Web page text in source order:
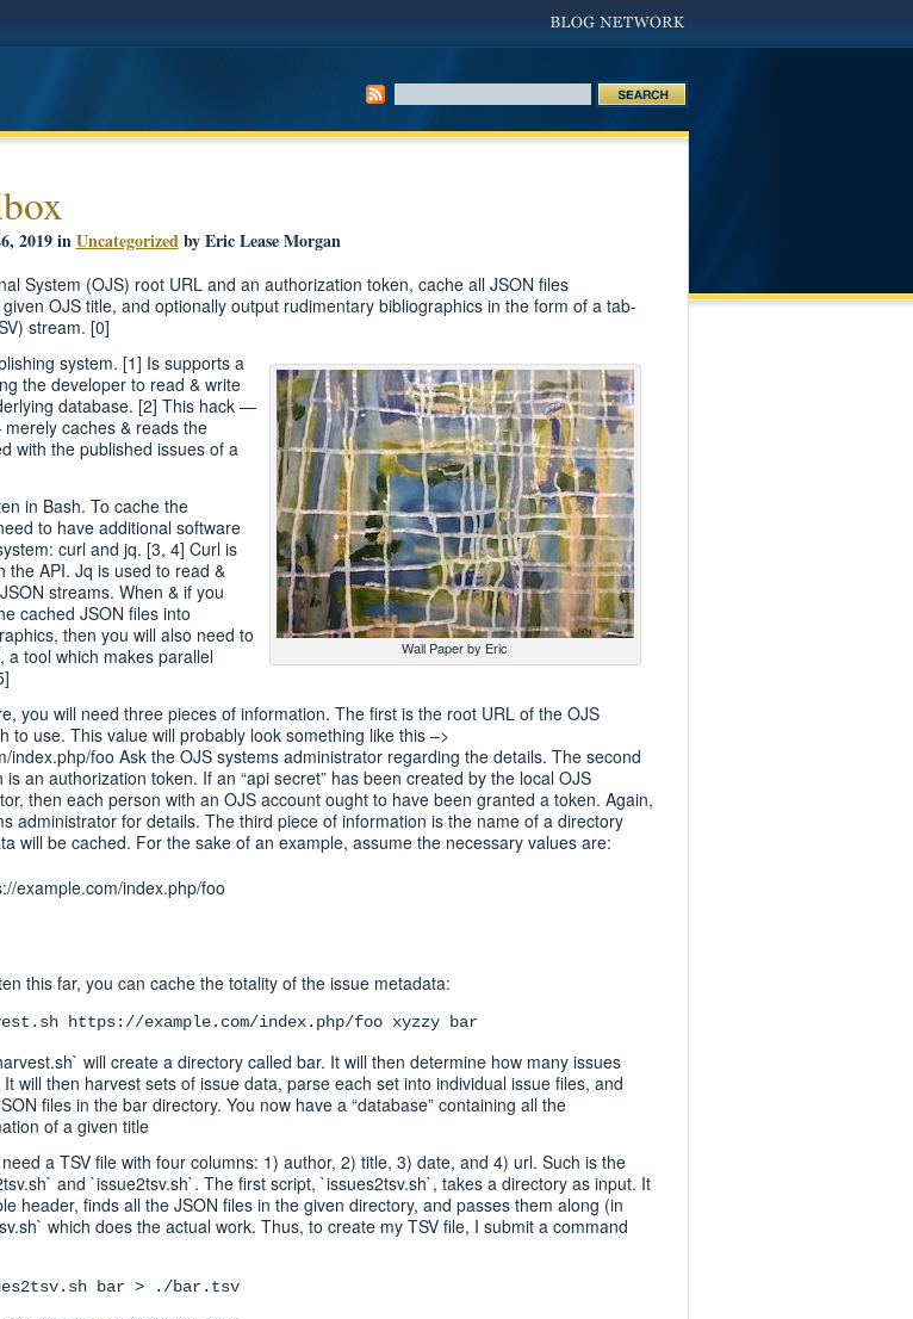
2019 inUncategorizedby Eric Lease Morgan
System (OJS) root URL and an authorization token, cache all JSON files
OJS title, and optionally output rudimentary bibliographics in the form of a tab-
stream. [0]
Wall Paper by Eric
system. [1] Is supports a
the developer to read & write
database. [2] This hack —
caches & reads the
with the published issues of a
in Bash. To cache the
to have additional software
curl and jq. [3, 4] Curl is
the API. Jq is used to read &
streams. When & if you
cached JSON files into
then you will also need to
a tool which makes parallel
you will need three pieces of information. The first is the root URL of the OJS
to use. This value will probably look something like this –>
index.php/foo Ask the OJS systems administrator regarding the details. The second
an authorization token. If an “api secret” has been created by the local OJS
then each person with an OJS account ought to have been granted a token. Again,
administrator for details. The third piece of information is the name of a directory
will be cached. For the sake of an example, assume the necessary values are:
example.com/index.php/foo
this far, you can cache the totality of the issue metadata:
https://example.com/index.php/foo xyzzy bar
will create a directory called bar. It will then determine how many issues
will then harvest sets of issue data, parse each set into individual issue files, and
files in the bar directory. You now have a “database” containing all the
of a given title
a TSV file with four columns: 1) author, 2) title, 3) date, and 4) url. Such is the
and `issue2tsv.sh`. The first script, `issues2tsv.sh`, takes a directory as input. It
header, finds all the JSON files in the given directory, and passes them along (in
which does the actual work. Thus, to create my TSV file, I submit a command
bar > ./bar.tsv